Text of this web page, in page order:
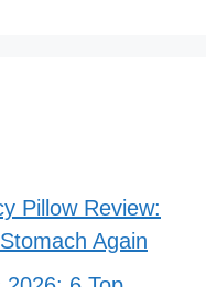
Pillow Review:
Again